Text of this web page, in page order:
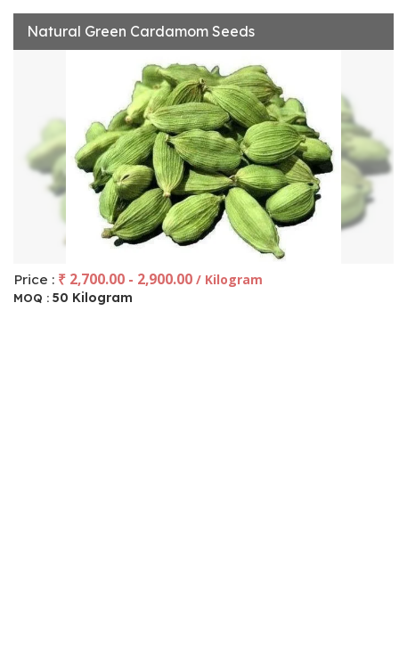
Natural Green Cardamom Seeds
Price : ₹ 2,700.00 - 2,900.00 / Kilogram
MOQ : 50 Kilogram